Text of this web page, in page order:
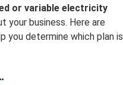
or variable electricity
your business. Here are
you determine which plan is